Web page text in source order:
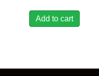
Add to cart